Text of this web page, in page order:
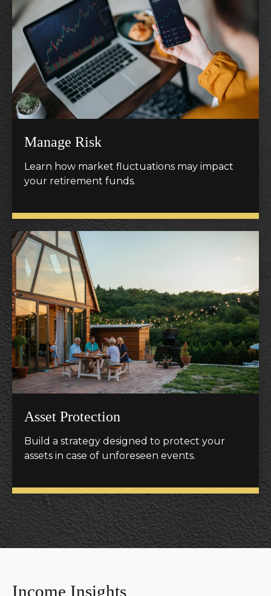
Manage Risk
Learn how market fluctuations may impact
your retirement funds.
Asset Protection
Build a strategy designed to protect your
assets in case of unforeseen events.
Income Insights